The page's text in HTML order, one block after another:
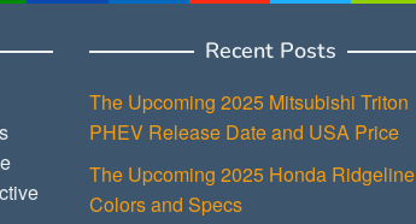
Recent Posts
The Upcoming 2025 Mitsubishi Triton
PHEV Release Date and USA Price
The Upcoming 2025 Honda Ridgeline
Colors and Specs